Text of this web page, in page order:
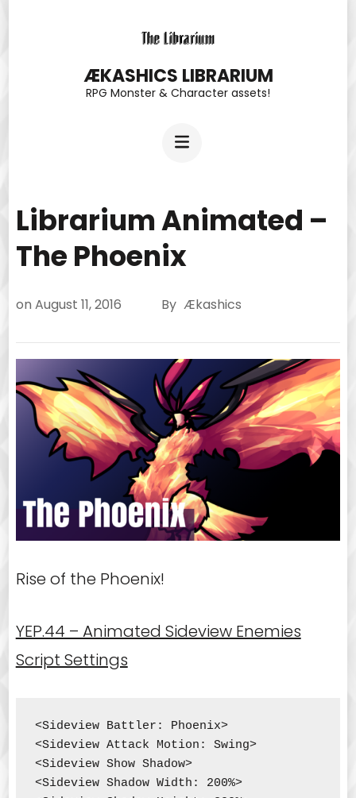
ÆKASHICS LIBRARIUM
RPG Monster & Character assets!
Librarium Animated –
The Phoenix
on August 11, 2016 By Ækashics
Rise of the Phoenix!
YEP.44 – Animated Sideview Enemies
Script Settings
<Sideview Battler: Phoenix>
<Sideview Attack Motion: Swing>
<Sideview Show Shadow>
<Sideview Shadow Width: 200%>